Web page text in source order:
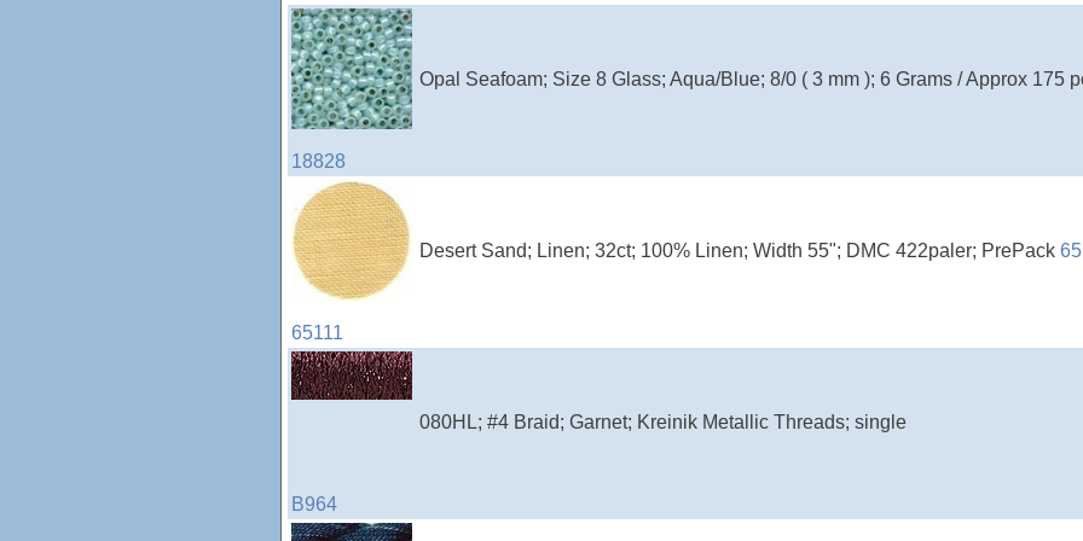
18828
Opal Seafoam; Size 8 Glass; Aqua/Blue; 8/0 ( 3 mm ); 6 Grams / Approx 175
65111
Desert Sand; Linen; 32ct; 100% Linen; Width 55"; DMC 422paler; PrePack
B964
080HL; #4 Braid; Garnet; Kreinik Metallic Threads; single